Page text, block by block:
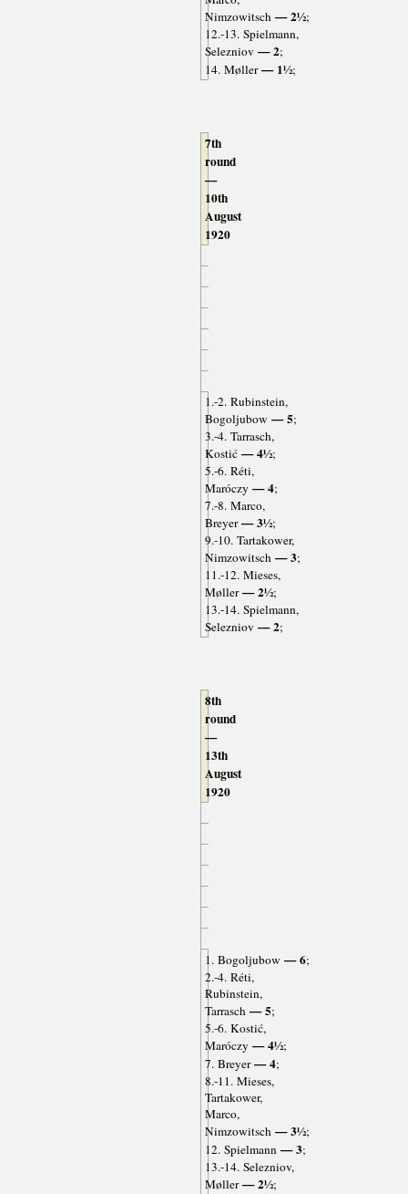
Nimzowitsch— 2½;
12.-13. Spielmann,
Selezniov — 2;
14. Møller— 1½;
7th
round
—
10th
August
1920
1.-2. Rubinstein,
Bogoljubow — 5;
3.-4. Tarrasch,
Kostić— 4½;
5.-6. Réti,
Maróczy — 4;
7.-8. Marco,
Breyer— 3½;
9.-10. Tartakower,
Nimzowitsch— 3;
11.-12. Mieses,
Møller— 2½;
13.-14. Spielmann,
Selezniov — 2;
8th
round
—
13th
August
1920
1. Bogoljubow — 6;
2.-4. Réti,
Rubinstein,
Tarrasch— 5;
5.-6. Kostić,
Maróczy — 4½;
7. Breyer— 4;
8.-11. Mieses,
Tartakower,
Marco,
Nimzowitsch— 3½;
12. Spielmann— 3;
13.-14. Selezniov,
Møller— 2½;